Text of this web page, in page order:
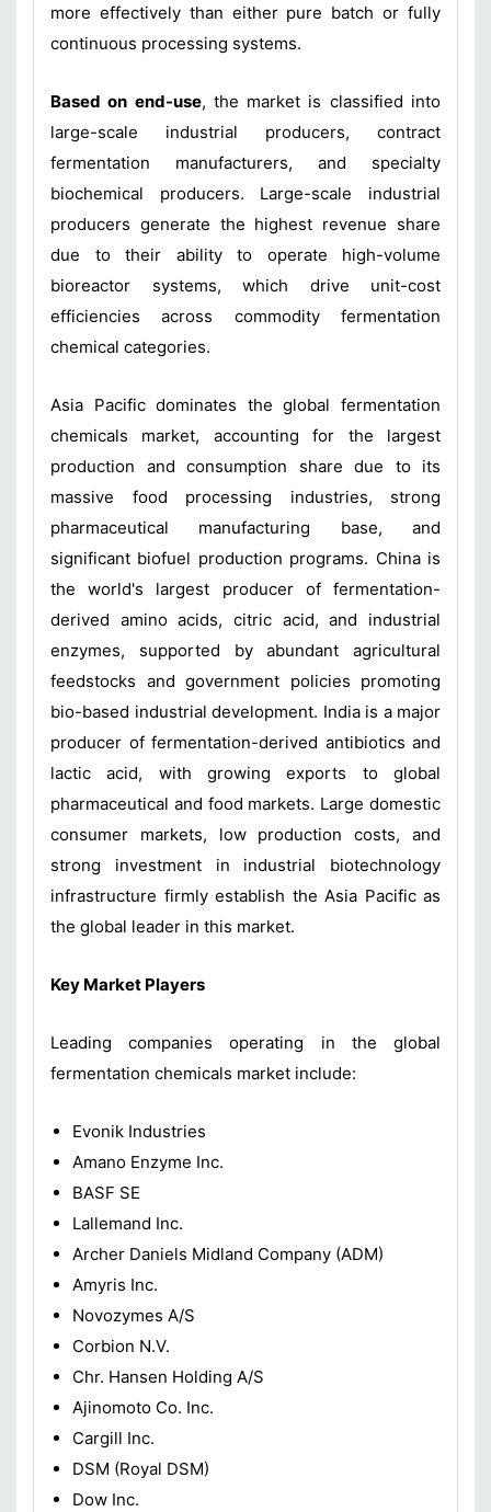
more effectively than either pure batch or fully
continuous processing systems.
Based on end-use, the market is classified into
large-scale industrial producers, contract
fermentation manufacturers, and specialty
biochemical producers. Large-scale industrial
producers generate the highest revenue share
due to their ability to operate high-volume
bioreactor systems, which drive unit-cost
efficiencies across commodity fermentation
chemical categories.
Asia Pacific dominates the global fermentation
chemicals market, accounting for the largest
production and consumption share due to its
massive food processing industries, strong
pharmaceutical manufacturing base, and
significant biofuel production programs. China is
the world's largest producer of fermentation-
derived amino acids, citric acid, and industrial
enzymes, supported by abundant agricultural
feedstocks and government policies promoting
bio-based industrial development. India is a major
producer of fermentation-derived antibiotics and
lactic acid, with growing exports to global
pharmaceutical and food markets. Large domestic
consumer markets, low production costs, and
strong investment in industrial biotechnology
infrastructure firmly establish the Asia Pacific as
the global leader in this market.
Key Market Players
Leading companies operating in the global
fermentation chemicals market include:
Evonik Industries
Amano Enzyme Inc.
BASF SE
Lallemand Inc.
Archer Daniels Midland Company (ADM)
Amyris Inc.
Novozymes A/S
Corbion N.V.
Chr. Hansen Holding A/S
Ajinomoto Co. Inc.
Cargill Inc.
DSM (Royal DSM)
Dow Inc.